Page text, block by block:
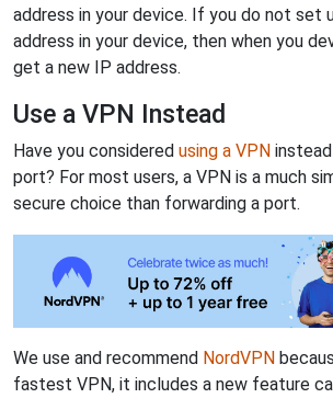
address in your device. If you do not set
address in your device, then when you
get a new IP address.
Use a VPN Instead
Have you considered using a VPN
port? For most users, a VPN is a much
secure choice than forwarding a port.
We use and recommend NordVPN
fastest VPN, it includes a new feature